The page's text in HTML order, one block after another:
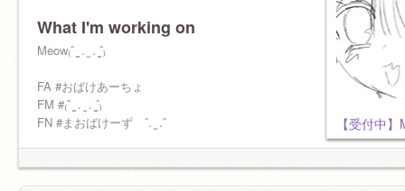
What I'm working on
Meow₍ˆ ̳ . ̫ . ̳ˆ₎
FA #おばけあーちょ
FM #₍ˆ ̳ . ̫ . ̳ˆ₎
FN #まおばけーず ˆ. ̫ .ˆ
【受付中